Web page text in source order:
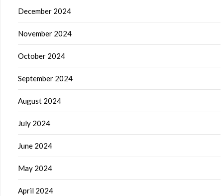
December 2024
November 2024
October 2024
September 2024
August 2024
July 2024
June 2024
May 2024
April 2024